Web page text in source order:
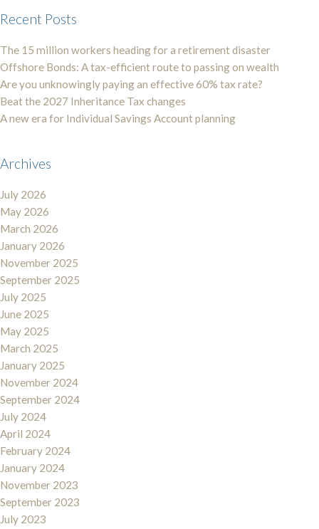
Recent Posts
The 15 million workers heading for a retirement disaster
Offshore Bonds: A tax-efficient route to passing on wealth
Are you unknowingly paying an effective 60% tax rate?
Beat the 2027 Inheritance Tax changes
A new era for Individual Savings Account planning
Archives
July 2026
May 2026
March 2026
January 2026
November 2025
September 2025
July 2025
June 2025
May 2025
March 2025
January 2025
November 2024
September 2024
July 2024
April 2024
February 2024
January 2024
November 2023
September 2023
July 2023